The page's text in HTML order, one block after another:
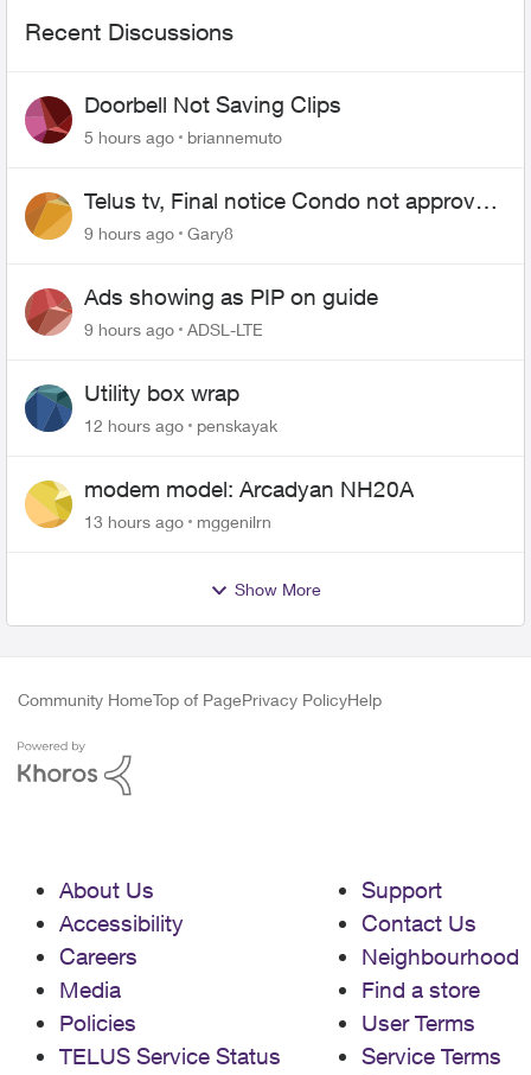
Recent Discussions
Doorbell Not Saving Clips
5 hours ago briannemuto
Telus tv, Final notice Condo not approved
changing of the Copper wire
9 hours ago Gary8
Ads showing as PIP on guide
9 hours ago ADSL-LTE
Utility box wrap
12 hours ago penskayak
modem model: Arcadyan NH20A
13 hours ago mggenilrn
Show More
Community HomeTop of PagePrivacy PolicyHelp
About Us
Accessibility
Careers
Media
Policies
TELUS Service Status
Support
Contact Us
Neighbourhood
Find a store
User Terms
Service Terms